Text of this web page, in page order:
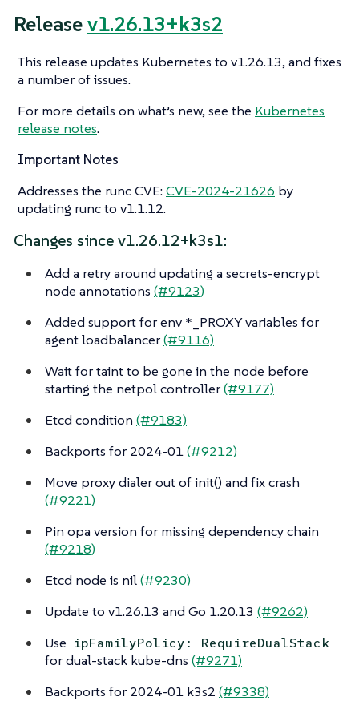
Releasev1.26.13+k3s2
This release updates Kubernetes to v1.26.13, and fixes
a number of issues.
For more details on what’s new, see the Kubernetes
release notes.
Important Notes
Addresses the runc CVE:CVE-2024-21626 by
updating runc to v1.1.12.
Changes since v1.26.12+k3s1:
Add a retry around updating a secrets-encrypt
node annotations (#9123)
Added support for env *_PROXY variables for
agent loadbalancer(#9116)
Wait for taint to be gone in the node before
starting the netpol controller(#9177)
Etcd condition (#9183)
Backports for 2024-01(#9212)
Move proxy dialer out of init() and fix crash
(#9221)
Pin opa version for missing dependency chain
(#9218)
Etcd node is nil(#9230)
Update to v1.26.13 and Go 1.20.13 (#9262)
Use ipFamilyPolicy: RequireDualStack
for dual-stack kube-dns (#9271)
Backports for 2024-01 k3s2 (#9338)